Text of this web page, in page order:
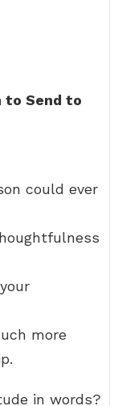
to Send to
could ever
more
in words?